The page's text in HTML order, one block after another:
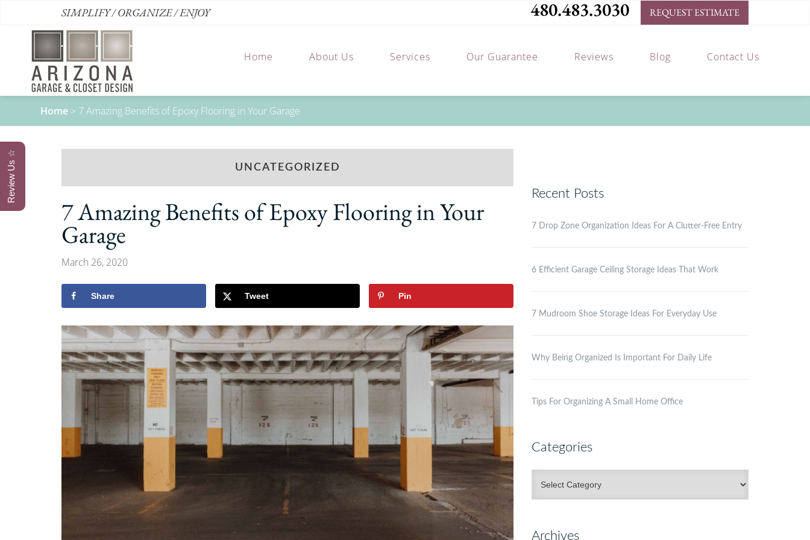
SIMPLIFY / ORGANIZE / ENJOY 480.483.3030 REQUEST ESTIMATE
Home About Us Services Our Guarantee Reviews Blog Contact Us
Home > 7 Amazing Benefits of Epoxy Flooring in Your Garage
UNCATEGORIZED
7 Amazing Benefits of Epoxy Flooring in Your
Garage
March 26, 2020
Share Tweet Pin
Recent Posts
7 Drop Zone Organization Ideas For A Clutter-Free Entry
6 Efficient Garage Ceiling Storage Ideas That Work
7 Mudroom Shoe Storage Ideas For Everyday Use
Why Being Organized Is Important For Daily Life
Tips For Organizing A Small Home Office
Categories
Archives
Review Us ☆